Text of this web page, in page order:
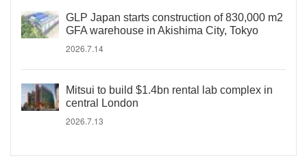
GLP Japan starts construction of 830,000 m2
GFA warehouse in Akishima City, Tokyo
2026.7.14
Mitsui to build $1.4bn rental lab complex in
central London
2026.7.13